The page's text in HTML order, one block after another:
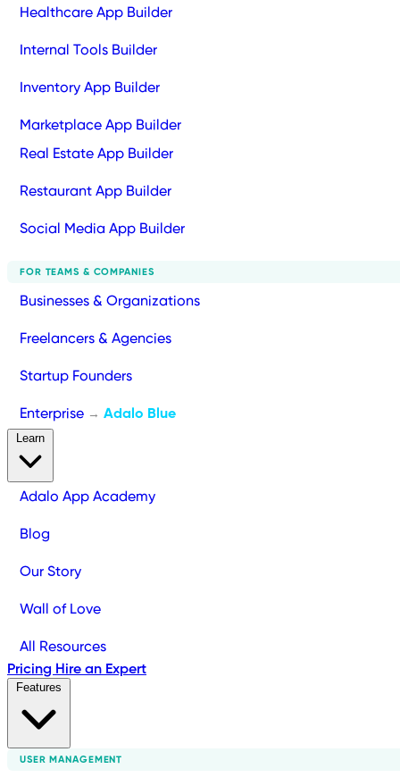
Healthcare App Builder
Internal Tools Builder
Inventory App Builder
Marketplace App Builder
Real Estate App Builder
Restaurant App Builder
Social Media App Builder
FOR TEAMS & COMPANIES
Businesses & Organizations
Freelancers & Agencies
Startup Founders
Enterprise → Adalo Blue
Adalo App Academy
Blog
Our Story
Wall of Love
All Resources
Pricing Hire an Expert
USER MANAGEMENT